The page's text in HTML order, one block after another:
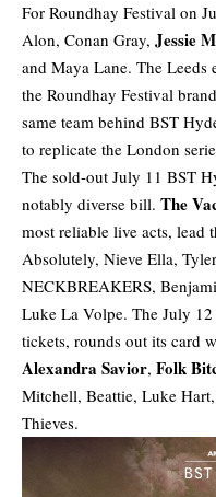
For Roundhay Festival on
Alon, Conan Gray, Jessie
and Maya Lane. The
the Roundhay Festival
same team behind BST
to replicate the London
The sold-out July 11 BST
notably diverse bill. The
most reliable live acts, lead
Absolutely, Nieve Ella,
NECKBREAKERS,
Luke La Volpe. The July
tickets, rounds out its card
Alexandra Savior, Folk
Mitchell, Beattie, Luke
Thieves.